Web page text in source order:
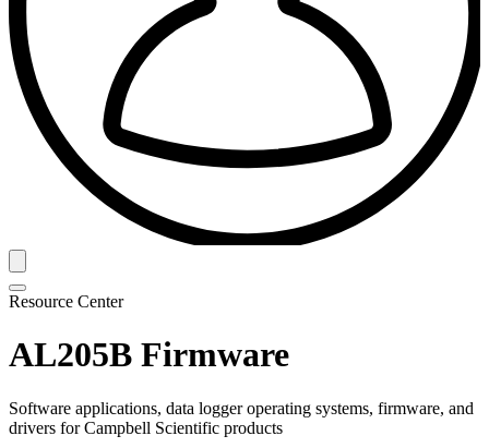
Resource Center
AL205B Firmware
Software applications, data logger operating systems, firmware, and
drivers for Campbell Scientific products